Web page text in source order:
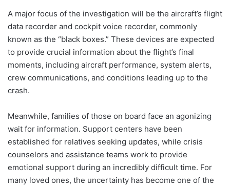
A major focus of the investigation will be the aircraft’s flight
data recorder and cockpit voice recorder, commonly
known as the “black boxes.” These devices are expected
to provide crucial information about the flight’s final
moments, including aircraft performance, system alerts,
crew communications, and conditions leading up to the
crash.
Meanwhile, families of those on board face an agonizing
wait for information. Support centers have been
established for relatives seeking updates, while crisis
counselors and assistance teams work to provide
emotional support during an incredibly difficult time. For
many loved ones, the uncertainty has become one of the